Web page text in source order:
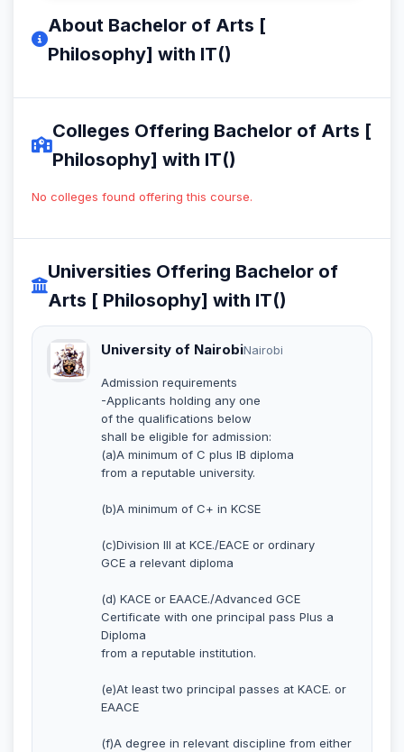
About Bachelor of Arts [
Philosophy] with IT()
Colleges Offering Bachelor of Arts [
Philosophy] with IT()
No colleges found offering this course.
Universities Offering Bachelor of
Arts [ Philosophy] with IT()
University of NairobiNairobi
Admission requirements
-Applicants holding any one
of the qualifications below
shall be eligible for admission:
(a)A minimum of C plus IB diploma
from a reputable university.
(b)A minimum of C+ in KCSE
(c)Division III at KCE./EACE or ordinary
GCE a relevant diploma
(d) KACE or EAACE./Advanced GCE
Certificate with one principal pass Plus a
Diploma
from a reputable institution.
(e)At least two principal passes at KACE. or
EAACE
(f)A degree in relevant discipline from either